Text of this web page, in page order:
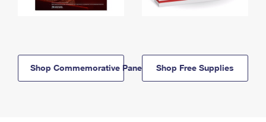
Shop Commemorative Panels Shop Free Supplies